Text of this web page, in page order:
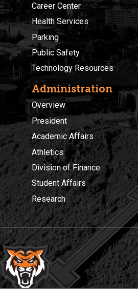
Career Center
Health Services
Parking
Public Safety
Technology Resources
Administration
Overview
President
Academic Affairs
Athletics
Division of Finance
Student Affairs
Research